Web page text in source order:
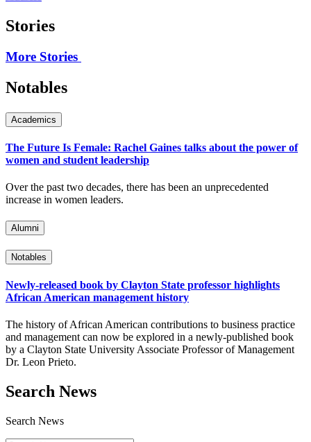
Stories
More Stories
Notables
Academics
The Future Is Female: Rachel Gaines talks about the power of
women and student leadership
Over the past two decades, there has been an unprecedented
increase in women leaders.
Alumni
Notables
Newly-released book by Clayton State professor highlights
African American management history
The history of African American contributions to business practice
and management can now be explored in a newly-published book
by a Clayton State University Associate Professor of Management
Dr. Leon Prieto.
Search News
Search News